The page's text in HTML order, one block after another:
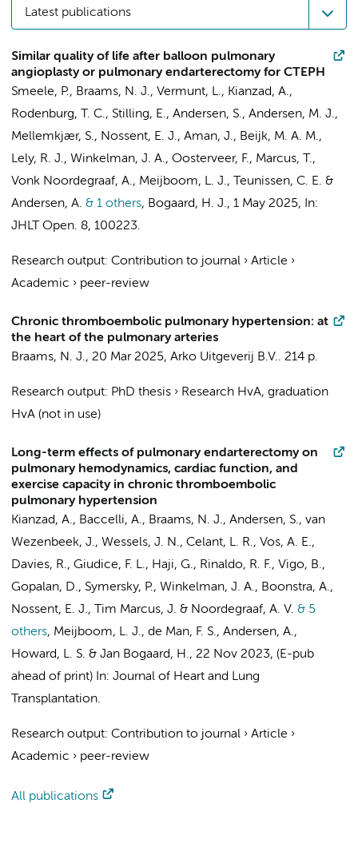
Latest publications
Similar quality of life after balloon pulmonary
angioplasty or pulmonary endarterectomy for CTEPH
Smeele, P., Braams, N. J., Vermunt, L., Kianzad, A.,
Rodenburg, T. C., Stilling, E., Andersen, S., Andersen, M. J.,
Mellemkjær, S., Nossent, E. J., Aman, J., Beijk, M. A. M.,
Lely, R. J., Winkelman, J. A., Oosterveer, F., Marcus, T.,
Vonk Noordegraaf, A., Meijboom, L. J., Teunissen, C. E. &
Andersen, A. & 1 others, Bogaard, H. J., 1 May 2025,
In:
JHLT Open. 8, 100223.
Research output: Contribution to journal › Article ›
Academic › peer-review
Chronic thromboembolic pulmonary hypertension: at
the heart of the pulmonary arteries
Braams, N. J., 20 Mar 2025, Arko Uitgeverij B.V.. 214 p.
Research output: PhD thesis › Research HvA, graduation
HvA (not in use)
Long-term effects of pulmonary endarterectomy on
pulmonary hemodynamics, cardiac function, and
exercise capacity in chronic thromboembolic
pulmonary hypertension
Kianzad, A., Baccelli, A., Braams, N. J., Andersen, S., van
Wezenbeek, J., Wessels, J. N., Celant, L. R., Vos, A. E.,
Davies, R., Giudice, F. L., Haji, G., Rinaldo, R. F., Vigo, B.,
Gopalan, D., Symersky, P., Winkelman, J. A., Boonstra, A.,
Nossent, E. J., Tim Marcus, J. & Noordegraaf, A. V. & 5
others, Meijboom, L. J., de Man, F. S., Andersen, A.,
Howard, L. S. & Jan Bogaard, H., 22 Nov 2023, (E-pub
ahead of print) In: Journal of Heart and Lung
Transplantation.
Research output: Contribution to journal › Article ›
Academic › peer-review
All publications